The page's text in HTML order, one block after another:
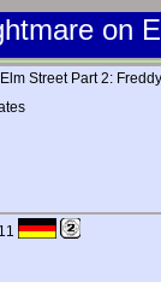
on
Street Part 2: